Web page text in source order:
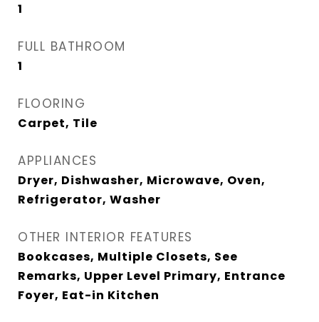
1
FULL BATHROOM
1
FLOORING
Carpet, Tile
APPLIANCES
Dryer, Dishwasher, Microwave, Oven,
Refrigerator, Washer
OTHER INTERIOR FEATURES
Bookcases, Multiple Closets, See
Remarks, Upper Level Primary, Entrance
Foyer, Eat-in Kitchen